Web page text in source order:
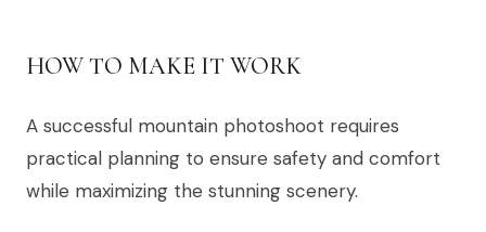
HOW TO MAKE IT WORK
A successful mountain photoshoot requires
practical planning to ensure safety and comfort
while maximizing the stunning scenery.